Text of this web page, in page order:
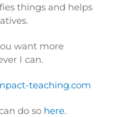
things and helps
want more
I can.
teaching.com
do so here.